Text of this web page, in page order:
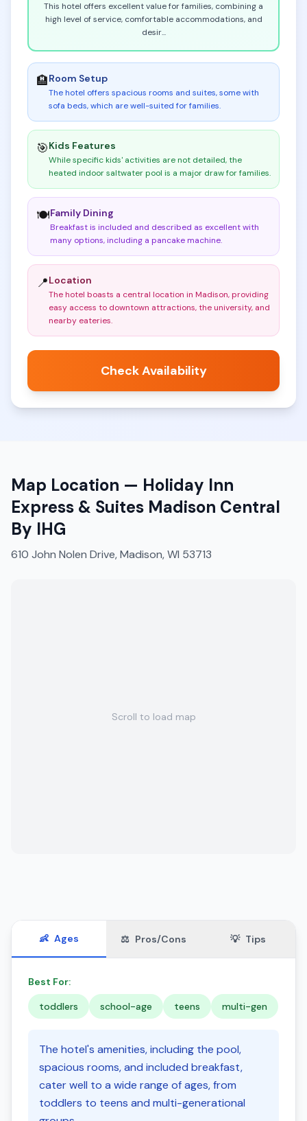
This hotel offers excellent value for families, combining a
high level of service, comfortable accommodations, and
desir...
🏨Room Setup
The hotel offers spacious rooms and suites, some with
sofa beds, which are well-suited for families.
🎯Kids Features
While specific kids' activities are not detailed, the
heated indoor saltwater pool is a major draw for families.
🍽️Family Dining
Breakfast is included and described as excellent with
many options, including a pancake machine.
📍Location
The hotel boasts a central location in Madison, providing
easy access to downtown attractions, the university, and
nearby eateries.
Check Availability
Map Location — Holiday Inn
Express & Suites Madison Central
By IHG
610 John Nolen Drive, Madison, WI 53713
Scroll to load map
👶 Ages ⚖️ Pros/Cons 💡 Tips
Best For:
toddlers
school-age teens multi-gen
The hotel's amenities, including the pool,
spacious rooms, and included breakfast,
cater well to a wide range of ages, from
toddlers to teens and multi-generational